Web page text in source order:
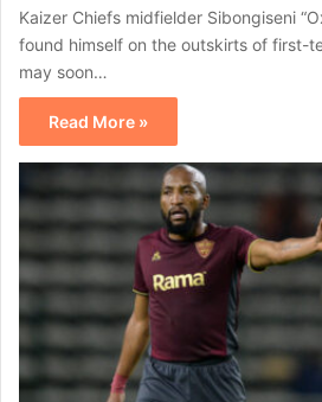
Kaizer Chiefs midfielder Sibongiseni
found himself on the outskirts of first-
may soon…
Read More »